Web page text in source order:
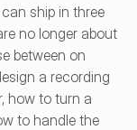
ship in three
no longer about
between on
a recording
how to turn a
to handle the